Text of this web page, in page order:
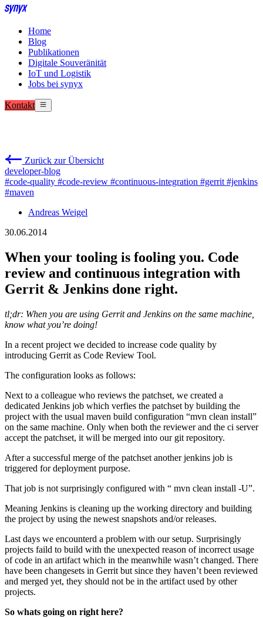
Home
Blog
Publikationen
Digitale Souveränität
IoT und Logistik
Jobs bei synyx
Kontakt
Zurück zur Übersicht
developer-blog
#code-quality #code-review #continuous-integration #gerrit #jenkins
#maven
Andreas Weigel
30.06.2014
When your tooling is fooling you. Code
review and continuous integration with
Gerrit & Jenkins done right.
tl;dr: When you are using Gerrit and Jenkins on the same machine,
know what you’re doing!
In a recent project we decided to increase code quality by
introducing Gerrit as Code Review Tool.
The configuration looks as follows:
Next to a colleague who reviews the patchset, we created a
dedicated Jenkins job which verfies the patchset by building the
project with the usual maven build configuration “mvn clean install”
on the same machine. Only when both the reviewer and the ci server
accept the patchset, it will be merged into our git repository.
After a successful merge of the patchset another jenkins job is
triggered for deployment purpose.
That job is not surprisingly configured with “ mvn clean install -U”.
Meaning Jenkins is cleaning up the working directory and building
the project by using the newest snapshots and/or releases.
Last days we encounterd a problem with our setup. Surprisingly
projects faild to build with the unexpected reason of incorrect usage
of code in an artifact which in the meanwhile wasn’t changed. There
have been changesets in Gerrit but since they haven’t been reviewed
and merged yet, they should not be in the artifact used by other
projects.
So whats going on right here?